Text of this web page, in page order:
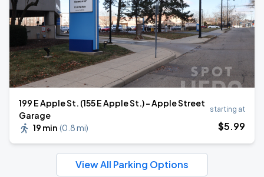
199 E Apple St. (155 E Apple St.) - Apple Street
Garage
19 min (0.8 mi)
starting at
$5.99
View All Parking Options